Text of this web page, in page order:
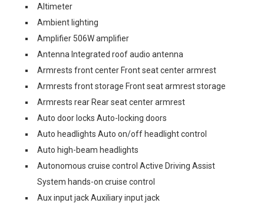
Altimeter
Ambient lighting
Amplifier 506W amplifier
Antenna Integrated roof audio antenna
Armrests front center Front seat center armrest
Armrests front storage Front seat armrest storage
Armrests rear Rear seat center armrest
Auto door locks Auto-locking doors
Auto headlights Auto on/off headlight control
Auto high-beam headlights
Autonomous cruise control Active Driving Assist
System hands-on cruise control
Aux input jack Auxiliary input jack